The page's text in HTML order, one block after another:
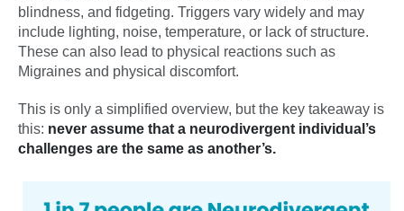
blindness, and fidgeting. Triggers vary widely and may
include lighting, noise, temperature, or lack of structure.
These can also lead to physical reactions such as
Migraines and physical discomfort.
This is only a simplified overview, but the key takeaway is
this: never assume that a neurodivergent individual’s
challenges are the same as another’s.